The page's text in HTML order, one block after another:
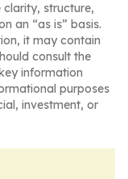
structure,
an “as is” basis.
it may contain
consult the
information
purposes
investment, or